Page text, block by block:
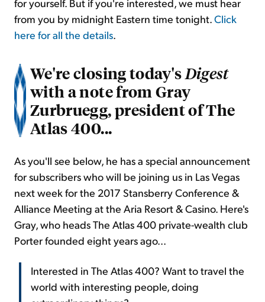
for yourself. But if you're interested, we must hear
from you by midnight Eastern time tonight.Click
here for all the details.
We're closing today'sDigest
with a note from Gray
Zurbruegg, president of The
Atlas 400...
As you'll see below, he has a special announcement
for subscribers who will be joining us in Las Vegas
next week for the 2017 Stansberry Conference &
Alliance Meeting at the Aria Resort & Casino. Here's
Gray, who heads The Atlas 400 private-wealth club
Porter founded eight years ago...
Interested in The Atlas 400? Want to travel the
world with interesting people, doing